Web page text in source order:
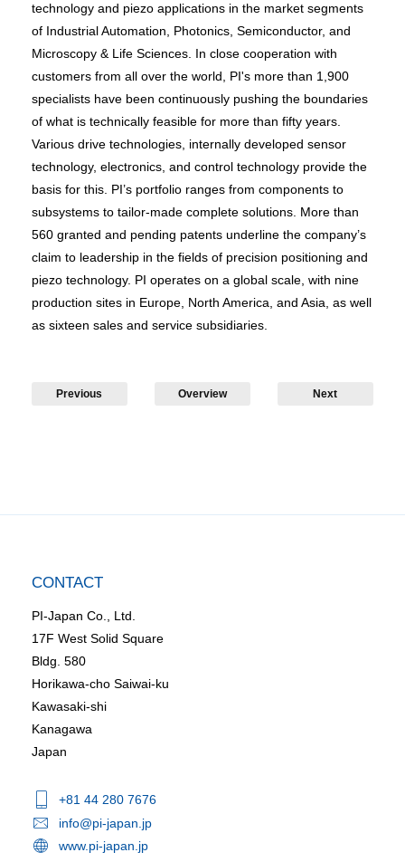
technology and piezo applications in the market segments
of Industrial Automation, Photonics, Semiconductor, and
Microscopy & Life Sciences. In close cooperation with
customers from all over the world, PI's more than 1,900
specialists have been continuously pushing the boundaries
of what is technically feasible for more than fifty years.
Various drive technologies, internally developed sensor
technology, electronics, and control technology provide the
basis for this. PI’s portfolio ranges from components to
subsystems to tailor-made complete solutions. More than
560 granted and pending patents underline the company’s
claim to leadership in the fields of precision positioning and
piezo technology. PI operates on a global scale, with nine
production sites in Europe, North America, and Asia, as well
as sixteen sales and service subsidiaries.
Previous Overview Next
CONTACT
PI-Japan Co., Ltd.
17F West Solid Square
Bldg. 580
Horikawa-cho Saiwai-ku
Kawasaki-shi
Kanagawa
Japan
+81 44 280 7676
info@pi-japan.jp
www.pi-japan.jp